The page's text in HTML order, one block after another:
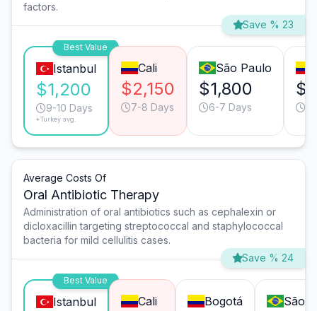
factors.
Save % 23
Best Value
Istanbul
$1,200
9-10 Days
*Turkey avg.
Cali
$2,150
7-8 Days
São Paulo
$1,800
6-7 Days
Average Costs Of
Oral Antibiotic Therapy
Administration of oral antibiotics such as cephalexin or
dicloxacillin targeting streptococcal and staphylococcal
bacteria for mild cellulitis cases.
Save % 24
Best Value
Istanbul Cali Bogotá São